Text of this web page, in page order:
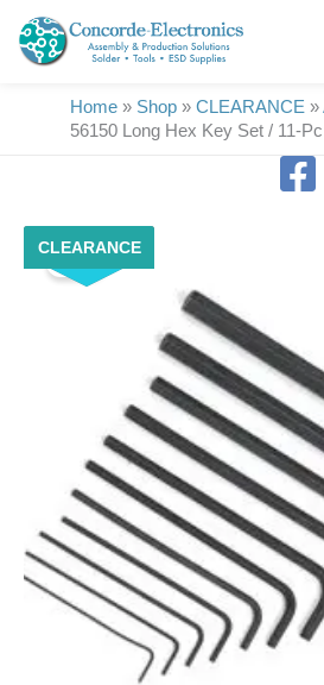
content
Home » Shop » CLEARANCE »
56150 Long Hex Key Set / 11-Pc
CLEARANCEOriginal
price
$26.50.
is:
$20.00.
Allen
56150
.050"-3/8"
quantity